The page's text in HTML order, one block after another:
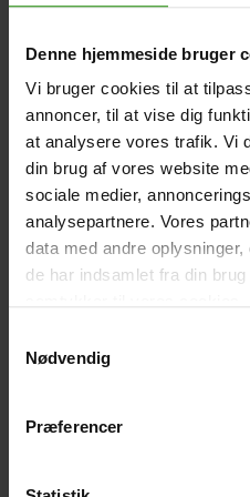
Denne hjemmeside bruger
Vi bruger cookies til at
annoncer, til at vise dig
at analysere vores trafik. Vi
din brug af vores website
sociale medier,
analysepartnere. Vores
data med andre
de har indsamlet fra din
Nødvendig
Præferencer
Tent – Grand Canyon Topeka
Capacity: 4 persons
dimensions.
Fishing net for children (+
Telescopic handle
Waterproof,